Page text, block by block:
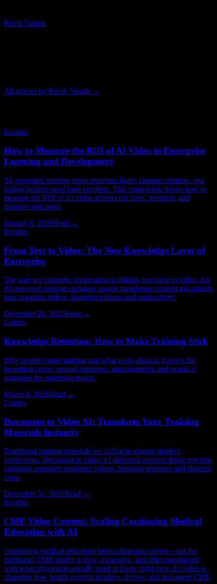
Ritvik Varada
All articles by Ritvik Varada →
Insights
How to Measure the ROI of AI Video in Enterprise
Learning and Development
AI-generated training video promises faster, cheaper content—but
budget holders need hard numbers. This framework shows how to
measure the ROI of AI video across cost, time, retention, and
business outcomes.
January 8, 2026Read →
Insights
From Text to Video: The New Knowledge Layer of
Enterprise
The way we consume information is shifting from text to video. An
AI-powered internal explainer engine transforms existing documents
into engaging videos, boosting training and productivity.
December 29, 2025Read →
Guides
Knowledge Retention: How to Make Training Stick
Why people forget training and what to do about it. Covers the
forgetting curve, spaced repetition, microlearning, and practical
strategies for enterprise teams.
March 4, 2026Read →
Guides
Document to Video AI: Transform Your Training
Materials Instantly
Traditional training materials are failing to engage modern
workforces. Document to video AI platforms convert dense text into
engaging animated explainer videos, boosting retention and slashing
costs.
December 31, 2025Read →
Insights
CME Video Content: Scaling Continuing Medical
Education with AI
Continuing medical education keeps clinicians current—but the
traditional CME model is slow, expensive, and often misaligned
with what physicians actually need to know right now. AI video is
changing how health systems produce, deliver, and document CME